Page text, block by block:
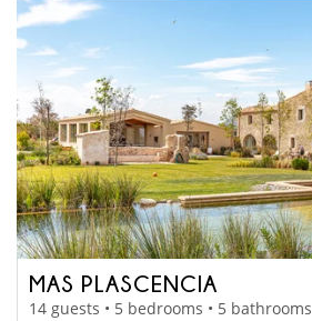
MAS PLASCENCIA
14 guests • 5 bedrooms • 5 bathrooms